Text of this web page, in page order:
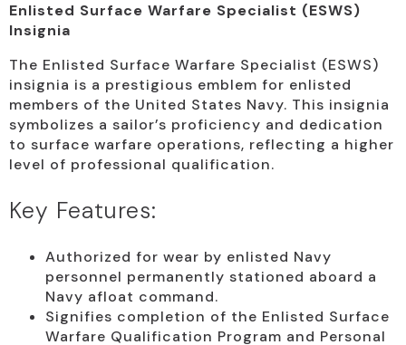
Enlisted Surface Warfare Specialist (ESWS)
Insignia
The Enlisted Surface Warfare Specialist (ESWS)
insignia is a prestigious emblem for enlisted
members of the United States Navy. This insignia
symbolizes a sailor’s proficiency and dedication
to surface warfare operations, reflecting a higher
level of professional qualification.
Key Features:
Authorized for wear by enlisted Navy
personnel permanently stationed aboard a
Navy afloat command.
Signifies completion of the Enlisted Surface
Warfare Qualification Program and Personal